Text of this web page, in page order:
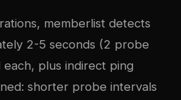
memberlist detects
2-5 seconds (2 probe
plus indirect ping
shorter probe intervals